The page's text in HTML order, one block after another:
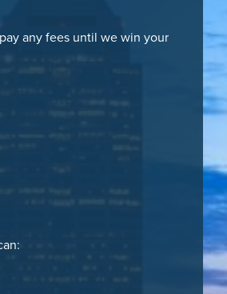
any fees until we win your